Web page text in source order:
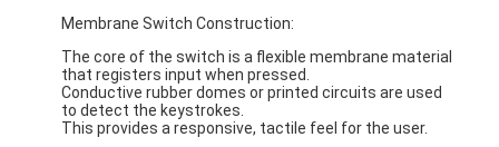
Membrane Switch Construction:
The core of the switch is a flexible membrane material
that registers input when pressed.
Conductive rubber domes or printed circuits are used
to detect the keystrokes.
This provides a responsive, tactile feel for the user.